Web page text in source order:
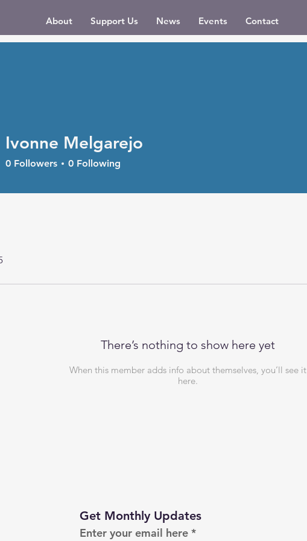
About Support Us News Events Contact
There’s nothing to show here yet
When this member adds info about themselves, you’ll see it
here.
Ivonne Melgarejo
0 Followers 0 Following
Get Monthly Updates
Enter your email here